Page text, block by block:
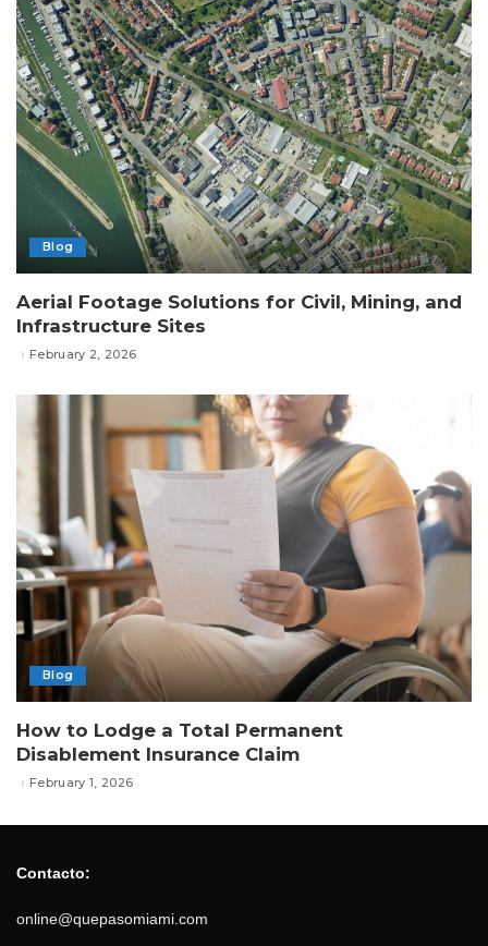
Blog
Aerial Footage Solutions for Civil, Mining, and
Infrastructure Sites
February 2, 2026
Blog
How to Lodge a Total Permanent
Disablement Insurance Claim
February 1, 2026
Contacto:
online@quepasomiami.com